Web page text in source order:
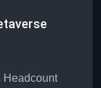
Headcount